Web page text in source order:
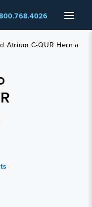
Menu
Atrium C-QUR Hernia